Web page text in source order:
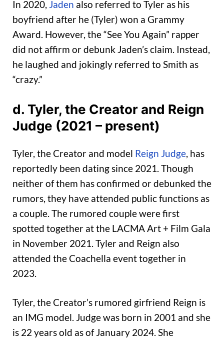
In 2020, Jaden also referred to Tyler as his
boyfriend after he (Tyler) won a Grammy
Award. However, the “See You Again” rapper
did not affirm or debunk Jaden’s claim. Instead,
he laughed and jokingly referred to Smith as
“crazy.”
d. Tyler, the Creator and Reign
Judge (2021 – present)
Tyler, the Creator and model Reign Judge, has
reportedly been dating since 2021. Though
neither of them has confirmed or debunked the
rumors, they have attended public functions as
a couple. The rumored couple were first
spotted together at the LACMA Art + Film Gala
in November 2021. Tyler and Reign also
attended the Coachella event together in
2023.
Tyler, the Creator’s rumored girfriend Reign is
an IMG model. Judge was born in 2001 and she
is 22 years old as of January 2024. She